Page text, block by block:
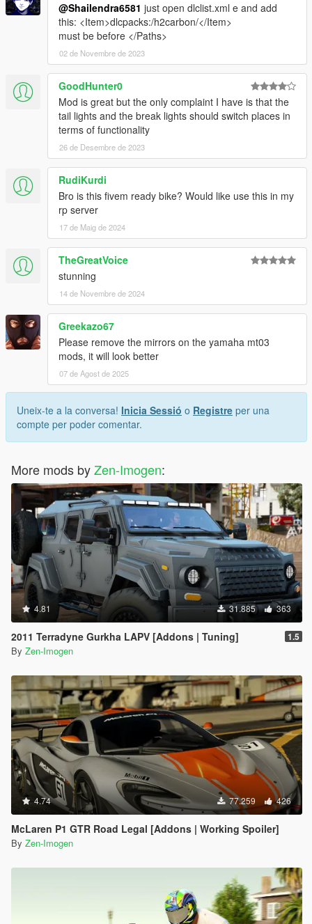
@Shailendra6581 just open dlclist.xml e and add
this: <Item>dlcpacks:/h2carbon/</Item>
must be before </Paths>
02 de Novembre de 2023
GoodHunter0
Mod is great but the only complaint I have is that the
tail lights and the break lights should switch places in
terms of functionality
26 de Desembre de 2023
RudiKurdi
Bro is this fivem ready bike? Would like use this in my
rp server
17 de Maig de 2024
TheGreatVoice
stunning
14 de Novembre de 2024
Greekazo67
Please remove the mirrors on the yamaha mt03
mods, it will look better
07 de Agost de 2025
Uneix-te a la conversa! Inicia Sessió o Registre per una
compte per poder comentar.
More mods byZen-Imogen:
4.81 31.885 363
2011 Terradyne Gurkha LAPV [Addons | Tuning] 1.5
By Zen-Imogen
4.74 77.259 426
McLaren P1 GTR Road Legal [Addons | Working Spoiler]
By Zen-Imogen